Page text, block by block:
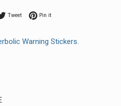
on Facebook
TweetTweet on Twitter
Pin itPin on Pinterest
Warning Stickers.